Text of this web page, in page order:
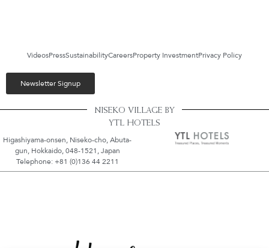
VideosPressSustainabilityCareersProperty InvestmentPrivacy Policy
Newsletter Signup
NISEKO VILLAGE BY
YTL HOTELS
Higashiyama-onsen, Niseko-cho, Abuta-
gun, Hokkaido, 048-1521, Japan
Telephone: +81 (0)136 44 2211